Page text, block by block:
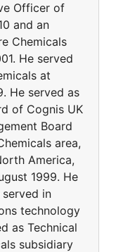
Officer of
and an
Chemicals
He served
at
He served as
of Cognis UK
Board
area,
America,
1999. He
in
technology
as Technical
subsidiary